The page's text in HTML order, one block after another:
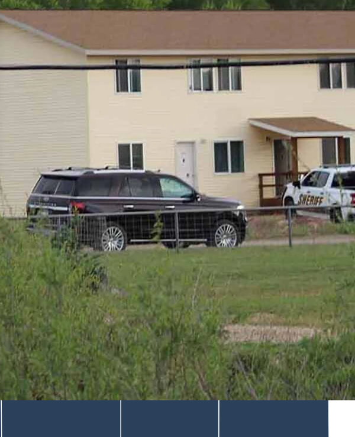
in Burns on Monday. He’s in critical condition but improving, the sheriff
remains in critical condition, but is improving, Sheriff Alex Bakken reports.
Bakken says in a Wednesday morning update on the event.
says. “Upon coming to a stop, the suspect immediately exited his vehicle and
Highway 789,” Bakken wrote.